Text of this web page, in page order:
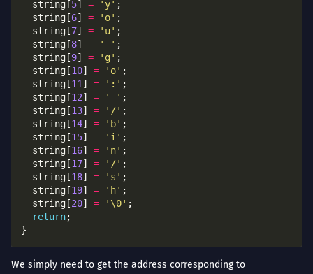
  string[
5] = 'y'
  string[
6] = 'o'
  string[
7] = 'u'
  string[
8] = ' '
  string[
9] = 'g'
  string[
10] = 'o'
  string[
11] = ':'
  string[
12] = ' '
  string[
13] = '/'
  string[
14] = 'b'
  string[
15] = 'i'
  string[
16] = 'n'
  string[
17] = '/'
  string[
18] = 's'
  string[
19] = 'h'
  string[
20] = '\0'
return
We simply need to get the address corresponding to